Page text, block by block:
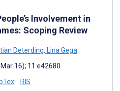
Involvement in
Scoping Review
Deterding, Lina Gega
16); 11:e42680
RIS